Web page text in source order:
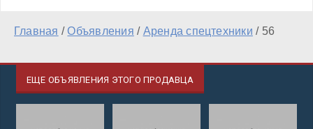
Главная / Объявления / Аренда спецтехники / 56
ЕЩЕ ОБЪЯВЛЕНИЯ ЭТОГО ПРОДАВЦА